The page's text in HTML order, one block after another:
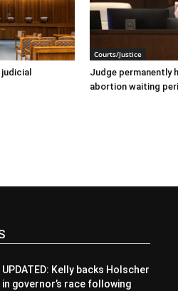
judicial
Courts/Justice
Judge permanently
abortion waiting
UPDATED: Kelly backs Holscher
in governor’s race following